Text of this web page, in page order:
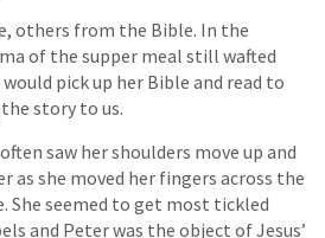
others from the Bible. In the
of the supper meal still wafted
pick up her Bible and read to
story to us.
saw her shoulders move up and
as she moved her fingers across the
She seemed to get most tickled
and Peter was the object of Jesus’